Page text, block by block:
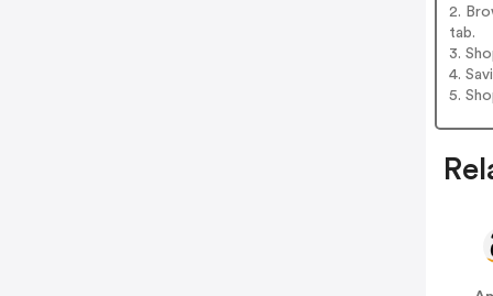
2.
tab.
3.
4.
5.